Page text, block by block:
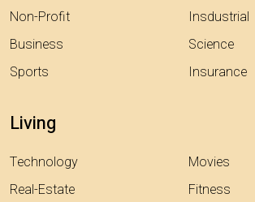
Non-Profit
Business
Sports
Insdustrial
Science
Insurance
Living
Technology
Real-Estate
Movies
Fitness